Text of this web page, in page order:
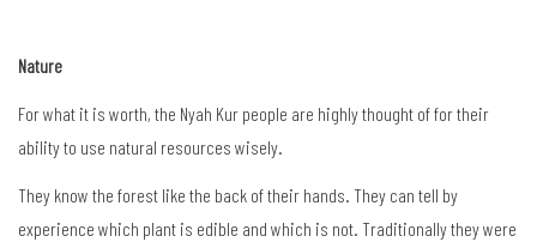
Nature
For what it is worth, the Nyah Kur people are highly thought of for their
ability to use natural resources wisely.
They know the forest like the back of their hands. They can tell by
experience which plant is edible and which is not. Traditionally they were